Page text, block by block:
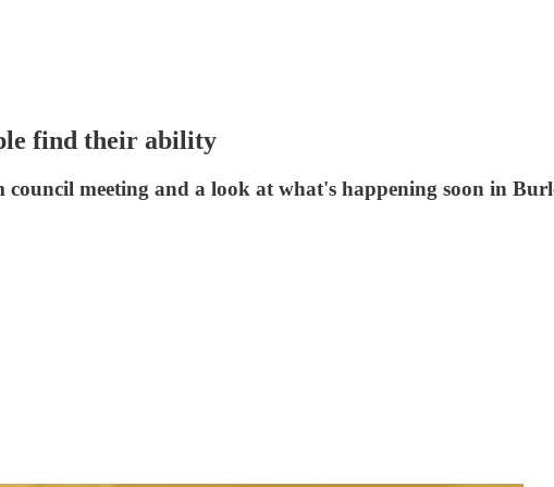
find their ability
meeting and a look at what's happening soon in